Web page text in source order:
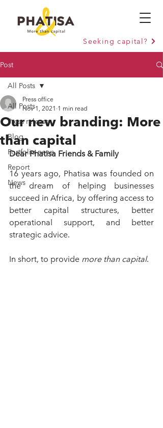
Seeking capital?
Post
All Posts
Press release
Blog
Portfolio news
Report
News
All Posts
Our new branding: More
than capital
Press office
Nov 1, 2021 1 min read
Dear Phatisa Friends & Family
16 years ago, Phatisa was founded on
the dream of helping businesses
succeed in Africa, by offering access to
better capital structures, better
operational support, and better
strategic advice.
In short, to provide more than capital.